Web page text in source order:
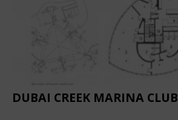
DUBAI CREEK MARINA CLUB